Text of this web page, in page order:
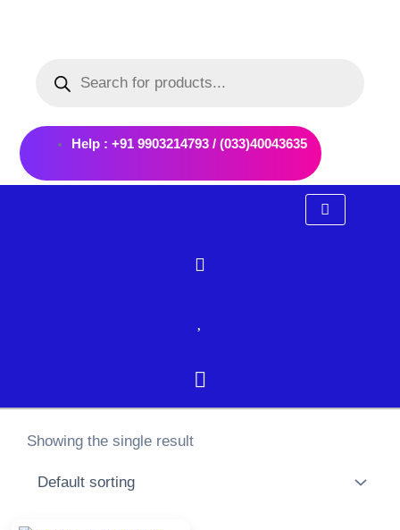
search
Help : +91 9903214793 / (033)40043635
Showing the single result